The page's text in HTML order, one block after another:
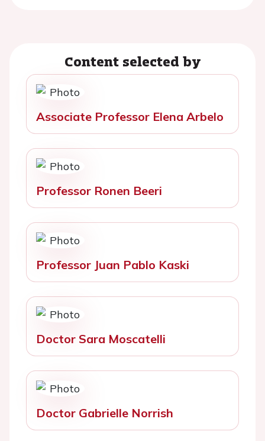
Content selected by
Associate Professor Elena Arbelo
Professor Ronen Beeri
Professor Juan Pablo Kaski
Doctor Sara Moscatelli
Doctor Gabrielle Norrish